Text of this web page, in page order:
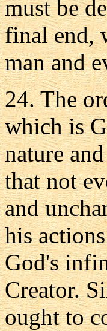
must be
final end,
man and
24. The
which is
nature
that not
and
his
God's
Creator.
ought to